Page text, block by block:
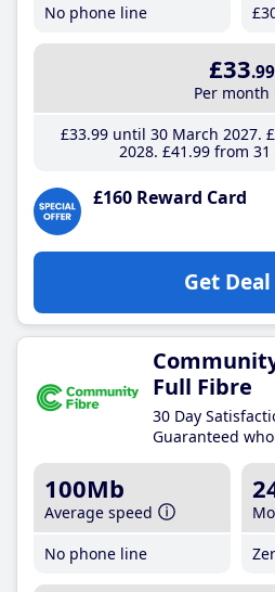
No phone line
£33.99
Per month
£33.99until 30 March 2027
2028 £41 .99 from 31
£160 Reward Card
Get Deal
Full Fibre
30 Day
Guaranteed
100Mb
Average speed
No phone line